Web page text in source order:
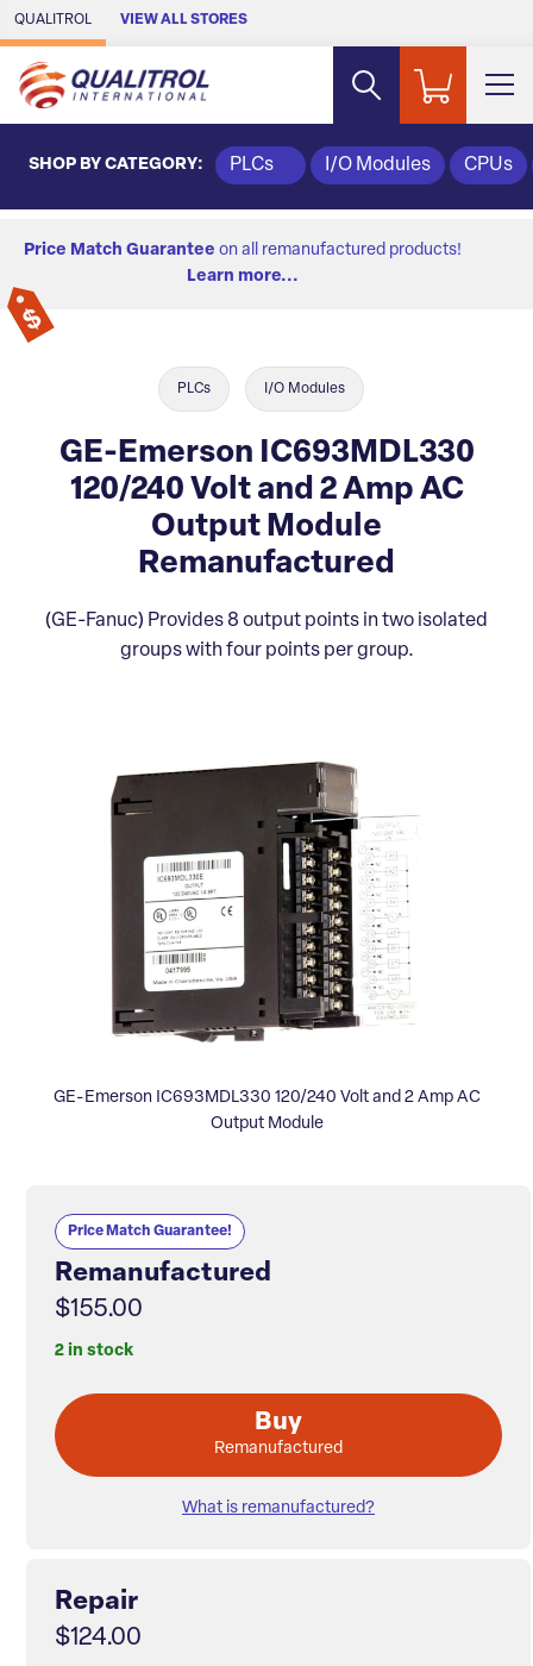
Skip to Main Content
QUALITROL VIEW ALL STORES
SHOP BY CATEGORY: PLCs I/O Modules CPUs
Price Match Guarantee on all remanufactured products!
Learn more...
PLCs I/O Modules
GE-Emerson IC693MDL330
120/240 Volt and 2 Amp AC
Output Module
Remanufactured
(GE-Fanuc) Provides 8 output points in two isolated
groups with four points per group.
GE-Emerson IC693MDL330 120/240 Volt and 2 Amp AC
Output Module
Price Match Guarantee!
Remanufactured
$155.00
2 in stock
Buy
Remanufactured
What is remanufactured?
Repair
$124.00